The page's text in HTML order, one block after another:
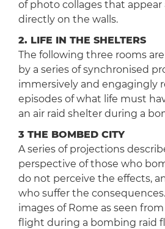
of photo collages that appear
directly on the walls.
2. LIFE IN THE SHELTERS
The following three rooms
by a series of synchronised
immersively and engagingly
episodes of what life must
an air raid shelter during a
3 THE BOMBED CITY
A series of projections
perspective of those who
do not perceive the effects,
who suffer the
images of Rome as seen
flight during a bombing raid